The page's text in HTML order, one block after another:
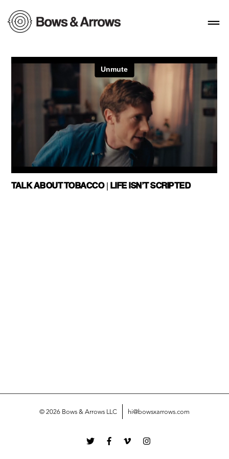
TALK ABOUT TOBACCO | LIFE ISN’T SCRIPTED
© 2026 Bows & Arrows LLC hi@bowsxarrows.com